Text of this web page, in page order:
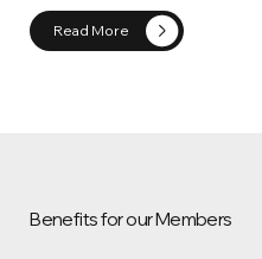
Read More
Benefits for our Members